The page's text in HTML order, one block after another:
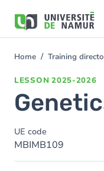
main
You
Home Training
LESSON 2025-2026
UE code
MBIMB109